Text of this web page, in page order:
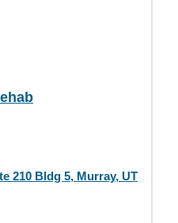
210 Bldg 5, Murray, UT